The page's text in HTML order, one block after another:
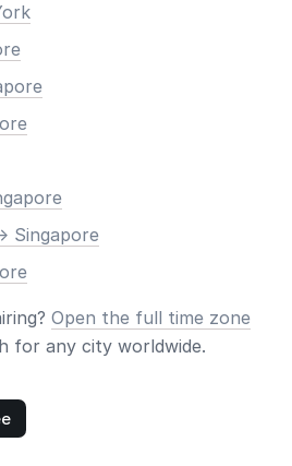
Singapore
Open the full time zone
for any city worldwide.